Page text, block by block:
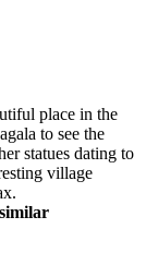
place in the
to see the
statues dating to
village